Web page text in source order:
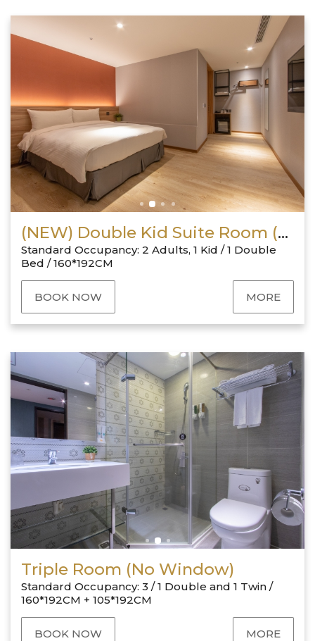
(NEW) Double Kid Suite Room (No Window)
Standard Occupancy: 2 Adults, 1 Kid / 1 Double
Bed / 160*192CM
BOOK NOW MORE
Triple Room (No Window)
Standard Occupancy: 3 / 1 Double and 1 Twin /
160*192CM + 105*192CM
BOOK NOW MORE